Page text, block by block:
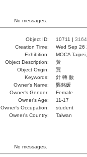
No messages.
Object ID: 10711 | 3164
Creation Time:
Wed Sep 26
Exhibition:
MOCA
Object Description:
黃
Object Origin:
買
Keywords:
針 轉 數
Owner's Name:
龔銘媛
Owner's Gender:
Female
Owner's Age:
11-17
Owner's Occupation:
student
Owner's Country:
Taiwan
No messages.